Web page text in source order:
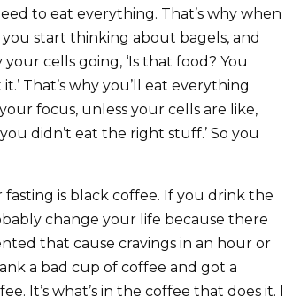
to eat everything. That’s why when
start thinking about bagels, and
cells going, ‘Is that food? You
That’s why you’ll eat everything
focus, unless your cells are like,
didn’t eat the right stuff.’ So you
fasting is black coffee. If you drink the
change your life because there
that cause cravings in an hour or
a bad cup of coffee and got a
It’s what’s in the coffee that does it. I